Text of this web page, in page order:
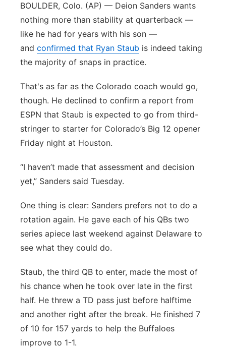
Southeast
BOULDER, Colo. (AP) — Deion Sanders wants
nothing more than stability at quarterback —
like he had for years with his son —
and confirmed that Ryan Staub is indeed taking
the majority of snaps in practice.
That's as far as the Colorado coach would go,
though. He declined to confirm a report from
ESPN that Staub is expected to go from third-
stringer to starter for Colorado’s Big 12 opener
Friday night at Houston.
“I haven’t made that assessment and decision
yet,” Sanders said Tuesday.
One thing is clear: Sanders prefers not to do a
rotation again. He gave each of his QBs two
series apiece last weekend against Delaware to
see what they could do.
Staub, the third QB to enter, made the most of
his chance when he took over late in the first
half. He threw a TD pass just before halftime
and another right after the break. He finished 7
of 10 for 157 yards to help the Buffaloes
improve to 1-1.